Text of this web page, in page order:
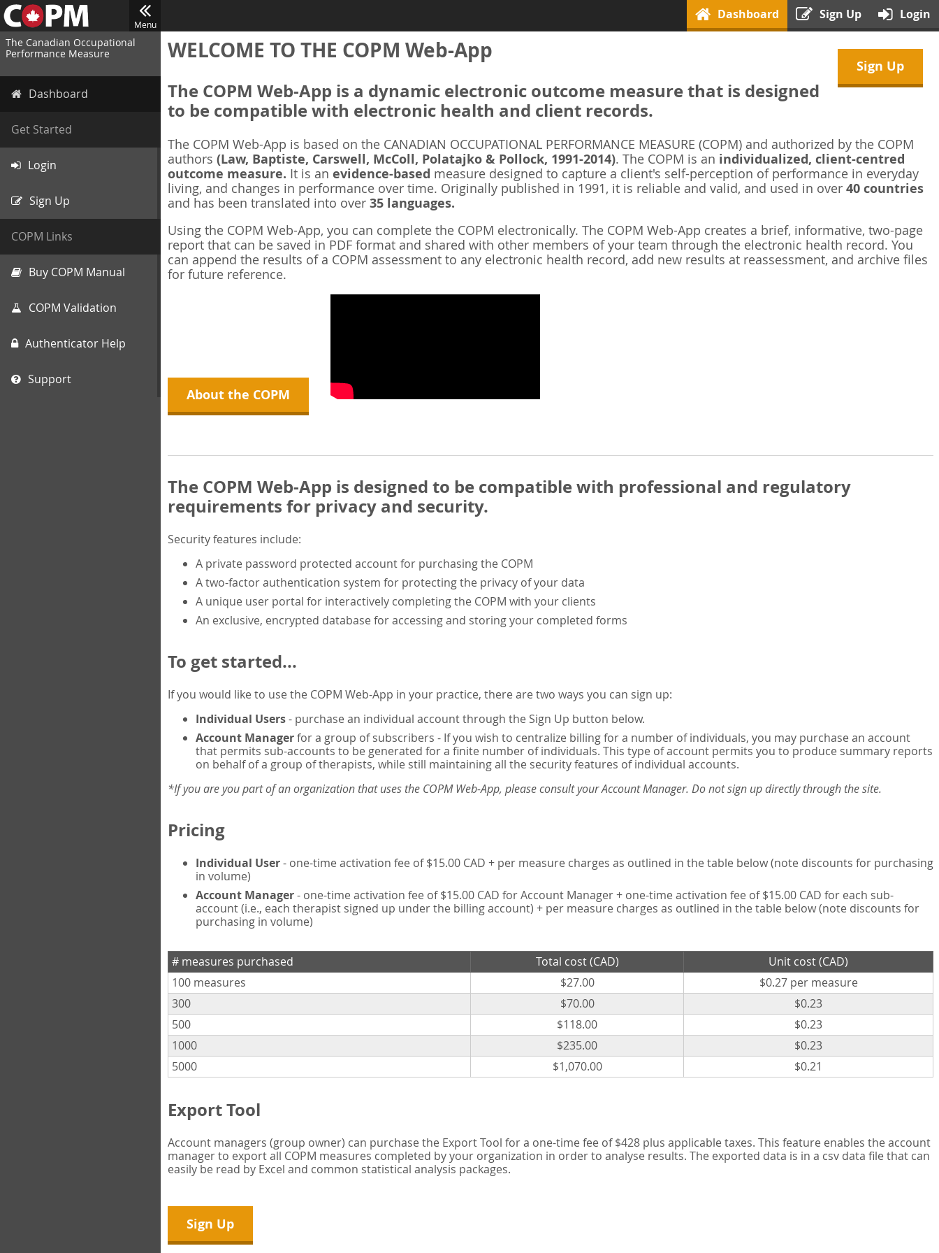
Menu
Dashboard Sign Up Login
The Canadian Occupational
Performance Measure
Dashboard
Get Started
Login
Sign Up
COPM Links
Buy COPM Manual
COPM Validation
Authenticator Help
Support
Sign Up
WELCOME TO THE COPM Web-App
The COPM Web-App is a dynamic electronic outcome measure that is designed
to be compatible with electronic health and client records.
The COPM Web-App is based on the CANADIAN OCCUPATIONAL PERFORMANCE MEASURE (COPM) and authorized by the COPM
authors (Law, Baptiste, Carswell, McColl, Polatajko & Pollock, 1991-2014). The COPM is an individualized, client-centred
outcome measure. It is an evidence-based measure designed to capture a client's self-perception of performance in everyday
living, and changes in performance over time. Originally published in 1991, it is reliable and valid, and used in over 40 countries
and has been translated into over 35 languages.
Using the COPM Web-App, you can complete the COPM electronically. The COPM Web-App creates a brief, informative, two-page
report that can be saved in PDF format and shared with other members of your team through the electronic health record. You
can append the results of a COPM assessment to any electronic health record, add new results at reassessment, and archive files
for future reference.
About the COPM
The COPM Web-App is designed to be compatible with professional and regulatory
requirements for privacy and security.
Security features include:
A private password protected account for purchasing the COPM
A two-factor authentication system for protecting the privacy of your data
A unique user portal for interactively completing the COPM with your clients
An exclusive, encrypted database for accessing and storing your completed forms
To get started...
If you would like to use the COPM Web-App in your practice, there are two ways you can sign up:
Individual Users- purchase an individual account through the Sign Up button below.
Account Managerfor a group of subscribers - If you wish to centralize billing for a number of individuals, you may purchase an account
that permits sub-accounts to be generated for a finite number of individuals. This type of account permits you to produce summary reports
on behalf of a group of therapists, while still maintaining all the security features of individual accounts.
*If you are you part of an organization that uses the COPM Web-App, please consult your Account Manager. Do not sign up directly through the site.
Pricing
Individual User- one-time activation fee of $15.00 CAD + per measure charges as outlined in the table below (note discounts for purchasing
in volume)
Account Manager- one-time activation fee of $15.00 CAD for Account Manager + one-time activation fee of $15.00 CAD for each sub-
account (i.e., each therapist signed up under the billing account) + per measure charges as outlined in the table below (note discounts for
purchasing in volume)
# measures purchased Total cost (CAD)
Unit cost (CAD)
100 measures
$27.00
$0.27 per measure
300
$70.00
$0.23
500
$118.00
$0.23
1000
$235.00
$0.23
5000
$1,070.00 $0.21
Export Tool
Account managers (group owner) can purchase the Export Tool for a one-time fee of $428 plus applicable taxes. This feature enables the account
manager to export all COPM measures completed by your organization in order to analyse results. The exported data is in a csv data file that can
easily be read by Excel and common statistical analysis packages.
Sign Up